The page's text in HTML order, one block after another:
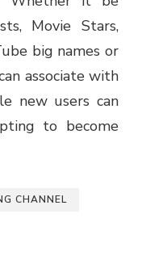
Movie Stars,
big names or
associate with
new users can
to become
CHANNEL